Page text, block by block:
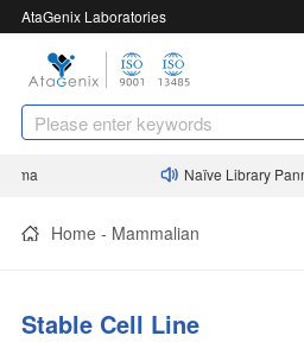
AtaGenix Laboratories
Naïve Library Panning
Home- Mammalian
Stable Cell Line